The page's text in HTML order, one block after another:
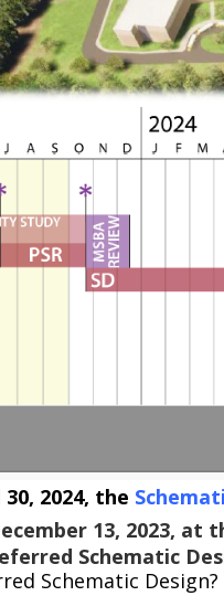
2024, the
13, 2023,
Schematic
Schematic Design?